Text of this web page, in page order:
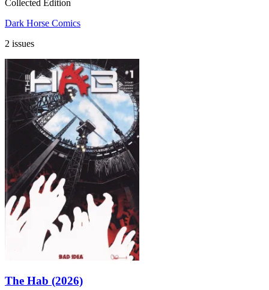
Collected Edition
Dark Horse Comics
2 issues
The Hab (2026)